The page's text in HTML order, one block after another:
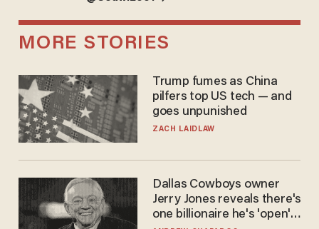
MORE STORIES
Trump fumes as China
pilfers top US tech — and
goes unpunished
ZACH LAIDLAW
Dallas Cowboys owner
Jerry Jones reveals there's
one billionaire he's 'open'